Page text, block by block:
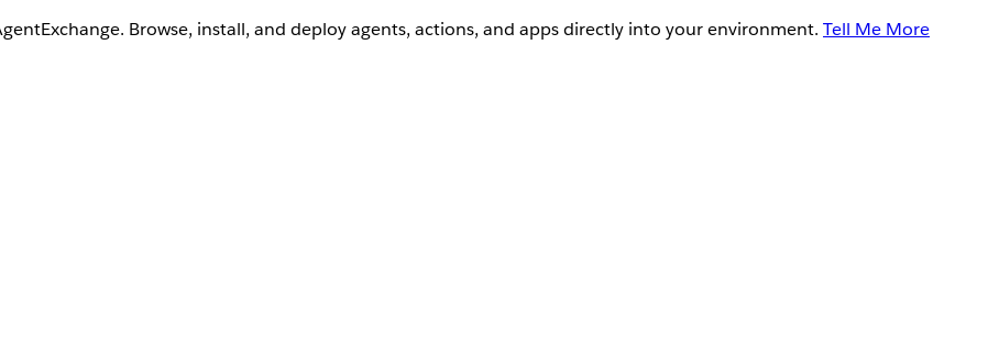
Browse, install, and deploy agents, actions, and apps directly into your environment. Tell Me More